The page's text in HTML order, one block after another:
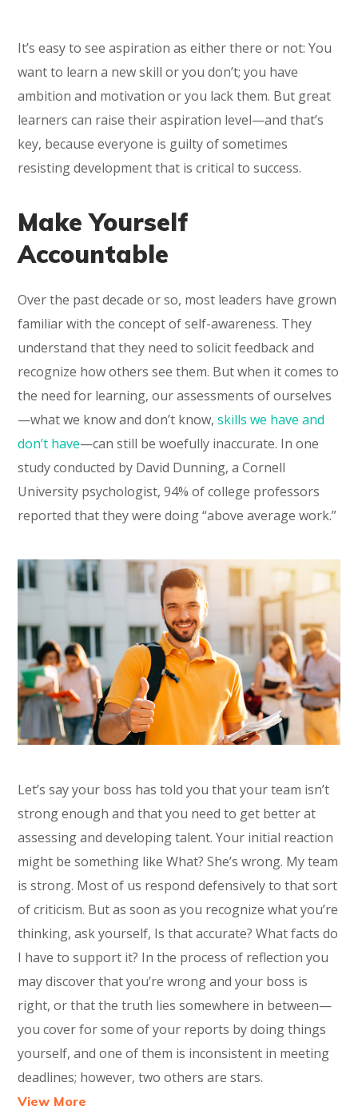
It’s easy to see aspiration as either there or not: You
want to learn a new skill or you don’t; you have
ambition and motivation or you lack them. But great
learners can raise their aspiration level—and that’s
key, because everyone is guilty of sometimes
resisting development that is critical to success.
Make Yourself
Accountable
Over the past decade or so, most leaders have grown
familiar with the concept of self-awareness. They
understand that they need to solicit feedback and
recognize how others see them. But when it comes to
the need for learning, our assessments of ourselves
—what we know and don’t know,skills we have and
don’t have—can still be woefully inaccurate. In one
study conducted by David Dunning, a Cornell
University psychologist, 94% of college professors
reported that they were doing “above average work.”
Let’s say your boss has told you that your team isn’t
strong enough and that you need to get better at
assessing and developing talent. Your initial reaction
might be something like What? She’s wrong. My team
is strong. Most of us respond defensively to that sort
of criticism. But as soon as you recognize what you’re
thinking, ask yourself, Is that accurate? What facts do
I have to support it? In the process of reflection you
may discover that you’re wrong and your boss is
right, or that the truth lies somewhere in between—
you cover for some of your reports by doing things
yourself, and one of them is inconsistent in meeting
deadlines; however, two others are stars.
View More